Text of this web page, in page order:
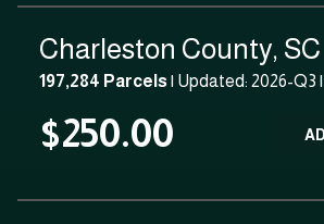
Charleston County, SC
197,284 Parcels| Updated: 2026-Q3 |
$250.00